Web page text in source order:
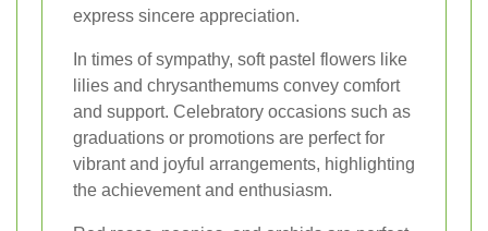
express sincere appreciation.
In times of sympathy, soft pastel flowers like
lilies and chrysanthemums convey comfort
and support. Celebratory occasions such as
graduations or promotions are perfect for
vibrant and joyful arrangements, highlighting
the achievement and enthusiasm.